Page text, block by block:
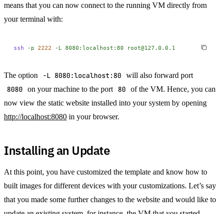
means that you can now connect to the running VM directly from
your terminal with:
ssh -p 2222 -L 8080:localhost:80 root@127.0.0.1
The option -L 8080:localhost:80 will also forward port
8080 on your machine to the port 80 of the VM. Hence, you can
now view the static website installed into your system by opening
http://localhost:8080 in your browser.
Installing an Update
At this point, you have customized the template and know how to
built images for different devices with your customizations. Let’s say
that you made some further changes to the website and would like to